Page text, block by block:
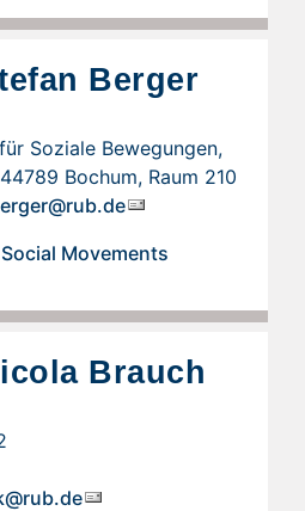
Berger
Bewegungen,
Bochum, Raum 210
Movements
Brauch